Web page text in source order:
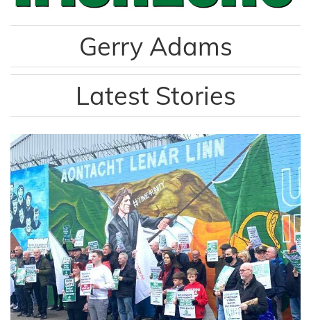
Gerry Adams
Latest Stories